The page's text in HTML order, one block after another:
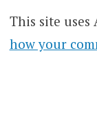
This site uses
how your